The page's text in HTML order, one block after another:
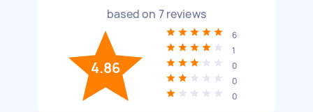
based on 7reviews
4.86
6
1
0
0
0